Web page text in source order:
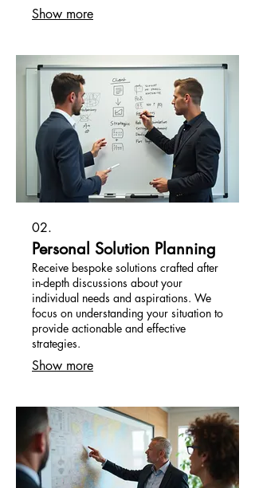
Show more
02.
Personal Solution Planning
Receive bespoke solutions crafted after
in-depth discussions about your
individual needs and aspirations. We
focus on understanding your situation to
provide actionable and effective
strategies.
Show more